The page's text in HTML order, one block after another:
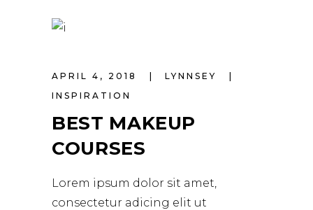
APRIL 4, 2018
LYNNSEY
INSPIRATION
BEST MAKEUP
COURSES
Lorem ipsum dolor sit amet,
consectetur adicing elit ut